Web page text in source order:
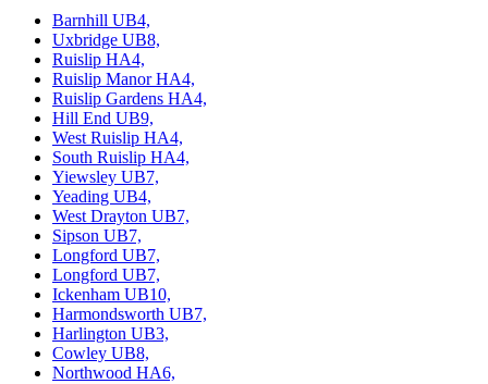
Barnhill UB4,
Uxbridge UB8,
Ruislip HA4,
Ruislip Manor HA4,
Ruislip Gardens HA4,
Hill End UB9,
West Ruislip HA4,
South Ruislip HA4,
Yiewsley UB7,
Yeading UB4,
West Drayton UB7,
Sipson UB7,
Longford UB7,
Longford UB7,
Ickenham UB10,
Harmondsworth UB7,
Harlington UB3,
Cowley UB8,
Northwood HA6,